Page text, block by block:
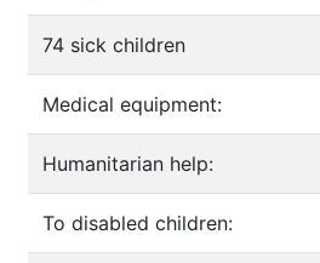
74 sick children
Medical equipment:
Humanitarian help:
To disabled children: